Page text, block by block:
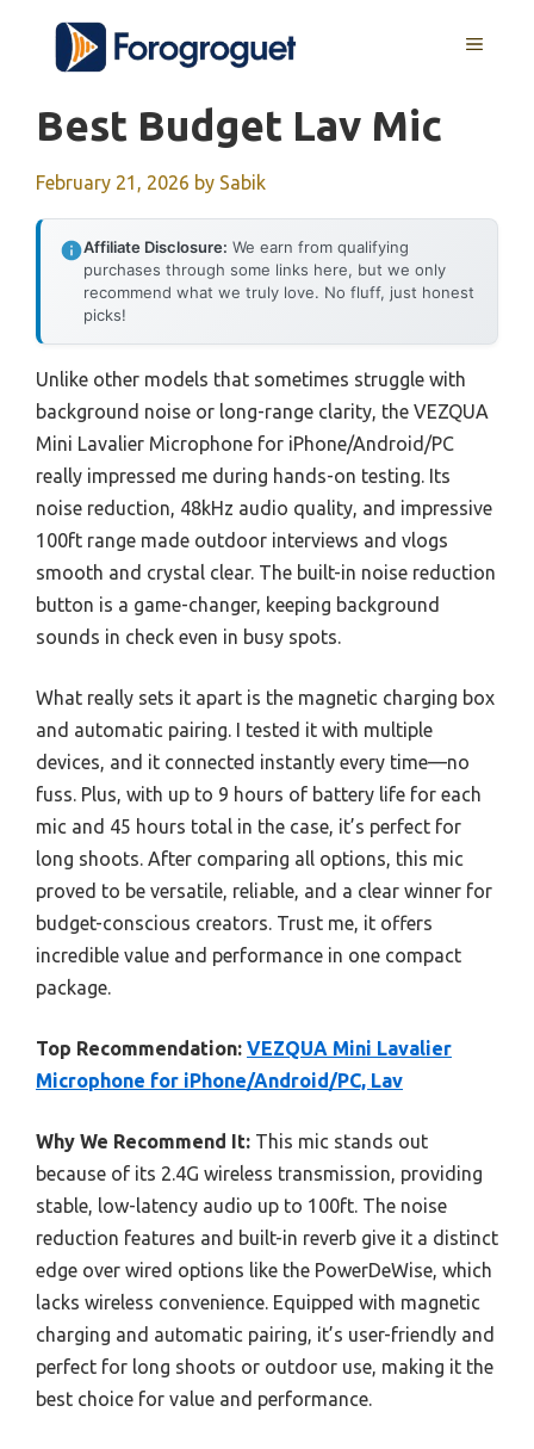
content
MENU
Best Budget Lav Mic
February 21, 2026 by Sabik
Affiliate Disclosure: We earn from qualifying
purchases through some links here, but we only
recommend what we truly love. No fluff, just honest
picks!
Unlike other models that sometimes struggle with
background noise or long-range clarity, the VEZQUA
Mini Lavalier Microphone for iPhone/Android/PC
really impressed me during hands-on testing. Its
noise reduction, 48kHz audio quality, and impressive
100ft range made outdoor interviews and vlogs
smooth and crystal clear. The built-in noise reduction
button is a game-changer, keeping background
sounds in check even in busy spots.
What really sets it apart is the magnetic charging box
and automatic pairing. I tested it with multiple
devices, and it connected instantly every time—no
fuss. Plus, with up to 9 hours of battery life for each
mic and 45 hours total in the case, it’s perfect for
long shoots. After comparing all options, this mic
proved to be versatile, reliable, and a clear winner for
budget-conscious creators. Trust me, it offers
incredible value and performance in one compact
package.
Top Recommendation: VEZQUA Mini Lavalier
Microphone for iPhone/Android/PC, Lav
Why We Recommend It: This mic stands out
because of its 2.4G wireless transmission, providing
stable, low-latency audio up to 100ft. The noise
reduction features and built-in reverb give it a distinct
edge over wired options like the PowerDeWise, which
lacks wireless convenience. Equipped with magnetic
charging and automatic pairing, it’s user-friendly and
perfect for long shoots or outdoor use, making it the
best choice for value and performance.